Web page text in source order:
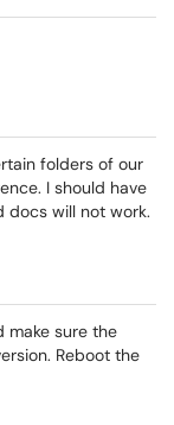
folders of our
I should have
docs will not work.
make sure the
Reboot the